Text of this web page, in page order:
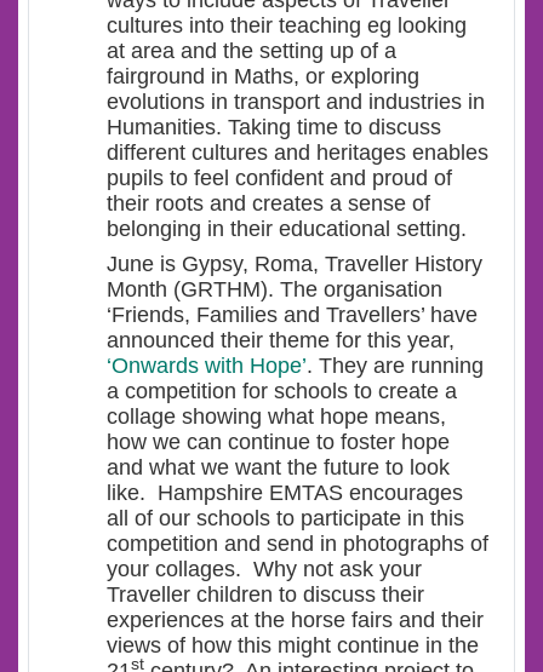
cultures into their teaching eg looking
at area and the setting up of a
fairground in Maths, or exploring
evolutions in transport and industries in
Humanities. Taking time to discuss
different cultures and heritages enables
pupils to feel confident and proud of
their roots and creates a sense of
belonging in their educational setting.
June is Gypsy, Roma, Traveller History
Month (GRTHM). The organisation
‘Friends, Families and Travellers’ have
announced their theme for this year,
‘Onwards with Hope’. They are running
a competition for schools to create a
collage showing what hope means,
how we can continue to foster hope
and what we want the future to look
like. Hampshire EMTAS encourages
all of our schools to participate in this
competition and send in photographs of
your collages. Why not ask your
Traveller children to discuss their
experiences at the horse fairs and their
views of how this might continue in the
st